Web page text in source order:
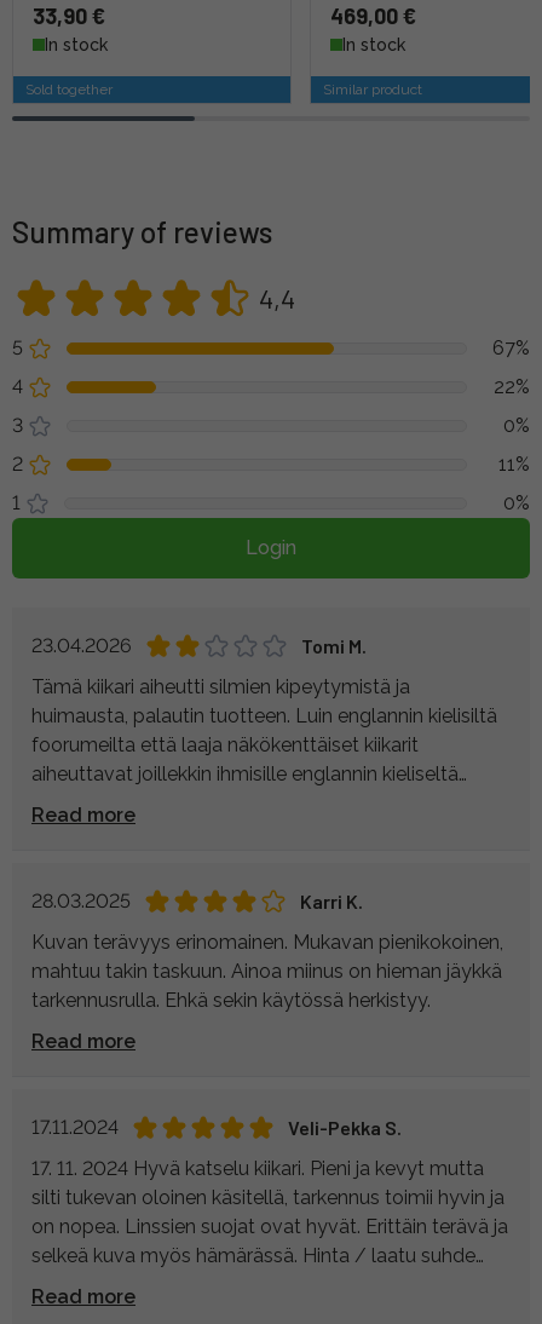
33,90 €
In stock
Sold together
469,00 €
In stock
Similar product
Summary of reviews
4,4
5
67%
4
22%
3
0%
2
11%
1
0%
Login
23.04.2026
Tomi M.
Tämä kiikari aiheutti silmien kipeytymistä ja
huimausta, palautin tuotteen. Luin englannin kielisiltä
foorumeilta että laaja näkökenttäiset kiikarit
aiheuttavat joillekkin ihmisille englannin kieliseltä
nimeltään rolling effect.
Read more
28.03.2025
Karri K.
Kuvan terävyys erinomainen. Mukavan pienikokoinen,
mahtuu takin taskuun. Ainoa miinus on hieman jäykkä
tarkennusrulla. Ehkä sekin käytössä herkistyy.
Read more
17.11.2024
Veli-Pekka S.
17. 11. 2024 Hyvä katselu kiikari. Pieni ja kevyt mutta
silti tukevan oloinen käsitellä, tarkennus toimii hyvin ja
on nopea. Linssien suojat ovat hyvät. Erittäin terävä ja
selkeä kuva myös hämärässä. Hinta / laatu suhde
kohdallaan. Veli-Pekka S
Read more